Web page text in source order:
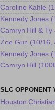
Caroline Kahle
Kennedy Jones
Camryn Hill & Ty
Zoe Gun (10/16,
Kennedy Jones
Camryn Hill
SLC OPPONENT
Houston